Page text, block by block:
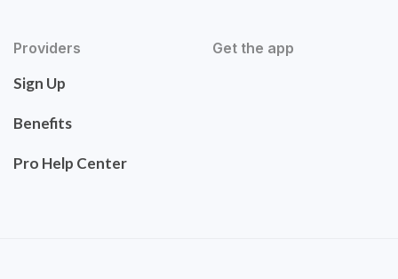
Providers
Sign Up
Benefits
Pro Help Center
Get the app